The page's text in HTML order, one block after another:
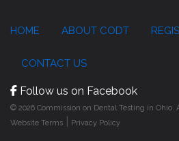
HOME ABOUT CODT
CONTACT US
Follow us on Facebook
© 2026 Commission on Dental Testing in Ohio.
Website Terms
Privacy Policy